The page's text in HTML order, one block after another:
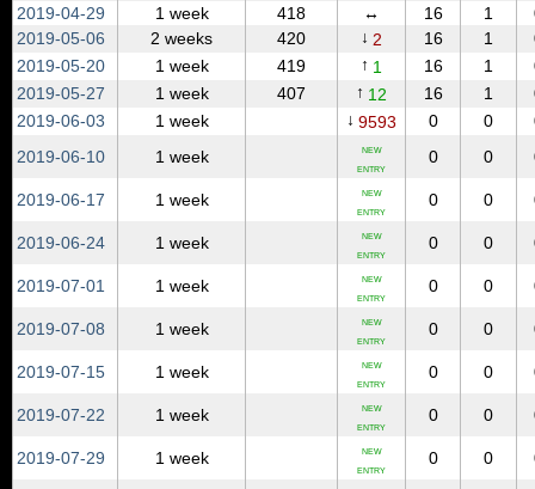
2019‑04‑29 1 week 418 ↔ 16 1
2019‑05‑06
2 weeks 420 ↓ 2 16 1
2019‑05‑20
1 week 419 ↑ 1 16 1
2019‑05‑27
1 week 407 ↑ 12 16 1
2019‑06‑03
1 week ↓ 9593 0 0
2019‑06‑10
1 week NEW
ENTRY
0 0
2019‑06‑17 1 week NEW
ENTRY
0 0
2019‑06‑24 1 week NEW
ENTRY
0 0
2019‑07‑01 1 week NEW
ENTRY
0 0
2019‑07‑08 1 week NEW
ENTRY
0 0
2019‑07‑15 1 week NEW
ENTRY
0 0
2019‑07‑22 1 week NEW
ENTRY
0 0
2019‑07‑29 1 week NEW
ENTRY
0 0